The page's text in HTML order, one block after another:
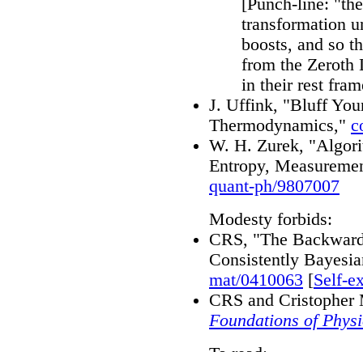
[Punch-line:
transformation
boosts, and so
from the Zeroth
in their rest
J. Uffink, "Bluff
Thermodynamics,"
W. H. Zurek,
Entropy,
quant-ph/9807007
Modesty forbids:
CRS, "The
Consistently
mat/0410063 [Self-
CRS and
Foundations of